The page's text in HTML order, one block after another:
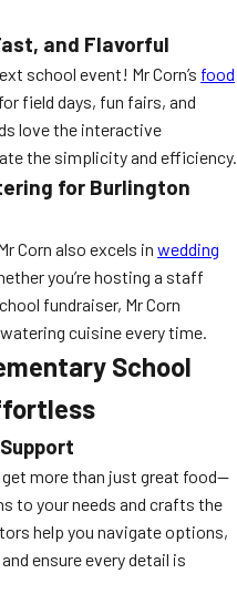
and Flavorful
school event! Mr Corn’s food
field days, fun fairs, and
love the interactive
the simplicity and efficiency.
for Burlington
Corn also excels in wedding
you’re hosting a staff
fundraiser, Mr Corn
cuisine every time.
School
get more than just great food—
to your needs and crafts the
help you navigate options,
ensure every detail is